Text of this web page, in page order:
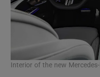
Interior of the new